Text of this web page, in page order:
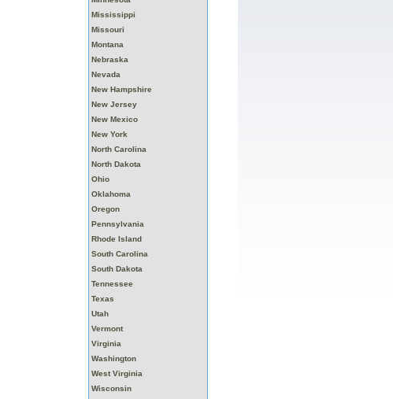
Mississippi
Missouri
Montana
Nebraska
Nevada
New Hampshire
New Jersey
New Mexico
New York
North Carolina
North Dakota
Ohio
Oklahoma
Oregon
Pennsylvania
Rhode Island
South Carolina
South Dakota
Tennessee
Texas
Utah
Vermont
Virginia
Washington
West Virginia
Wisconsin